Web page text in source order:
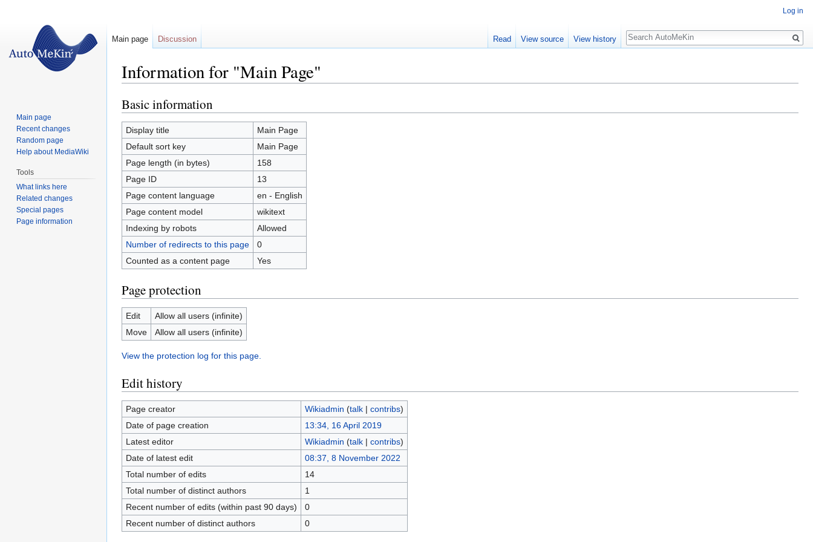
Information for "Main Page"
Jump
to
navigation
Jump
to
search
Basic information
Display title
Main Page
Default sort key
Main Page
Page length (in bytes)
158
Page ID
13
Page content language
en - English
Page content model
wikitext
Indexing by robots
Allowed
Number of redirects to this page
0
Counted as a content page
Yes
Page protection
Edit
Allow all users (infinite)
Move
Allow all users (infinite)
View the protection log for this page.
Edit history
Page creator Wikiadmin (talk| contribs)
Date of page creation
13:34, 16 April 2019
Latest editor
Wikiadmin (talk| contribs)
Date of latest edit
08:37, 8 November 2022
Total number of edits
14
Total number of distinct authors
1
Recent number of edits (within past 90 days)
0
Recent number of distinct authors
0
Log in
Main page Discussion Read View source View history
Search
Main page
Recent changes
Random page
Help about MediaWiki
Tools
What links here
Related changes
Special pages
Page information